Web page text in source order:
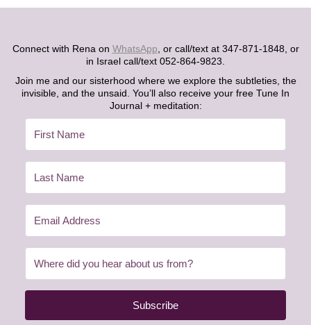
Connect with Rena on WhatsApp, or call/text at 347-871-1848, or
in Israel call/text 052-864-9823.
Join me and our sisterhood where we explore the subtleties, the
invisible, and the unsaid. You’ll also receive your free Tune In
Journal + meditation:
Subscribe